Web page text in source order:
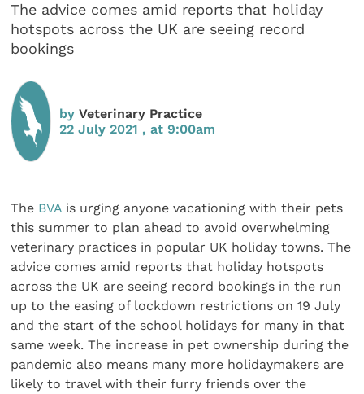
The advice comes amid reports that holiday
hotspots across the UK are seeing record
bookings
byVeterinary Practice
22 July 2021 , at 9:00am
The BVA is urging anyone vacationing with their pets
this summer to plan ahead to avoid overwhelming
veterinary practices in popular UK holiday towns. The
advice comes amid reports that holiday hotspots
across the UK are seeing record bookings in the run
up to the easing of lockdown restrictions on 19 July
and the start of the school holidays for many in that
same week. The increase in pet ownership during the
pandemic also means many more holidaymakers are
likely to travel with their furry friends over the